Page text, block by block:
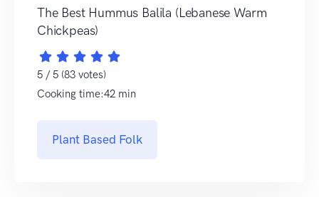
The Best Hummus Balila (Lebanese Warm
Chickpeas)
5 / 5 (83 votes)
Cooking time:42 min
Plant Based Folk